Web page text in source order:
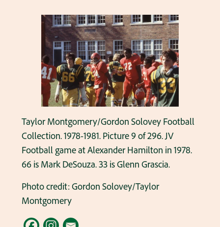
Taylor Montgomery/Gordon Solovey Football
Collection. 1978-1981. Picture 9 of 296. JV
Football game at Alexander Hamilton in 1978.
66 is Mark DeSouza. 33 is Glenn Grascia.
Photo credit: Gordon Solovey/Taylor
Montgomery